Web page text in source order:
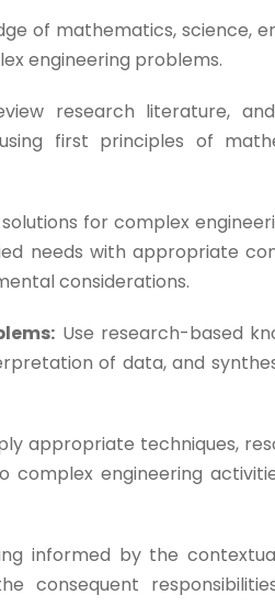
of mathematics, science,
engineering problems.
research literature,
first principles of
for complex
needs with appropriate
considerations.
Use research-based
of data, and
appropriate techniques,
complex engineering
informed by the
consequent